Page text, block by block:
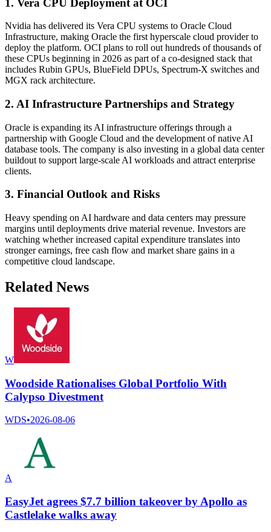
Nvidia has delivered its Vera CPU systems to Oracle Cloud
Infrastructure, making Oracle the first hyperscale cloud provider to
deploy the platform. OCI plans to roll out hundreds of thousands of
these CPUs beginning in 2026 as part of a co-designed stack that
includes Rubin GPUs, BlueField DPUs, Spectrum-X switches and
MGX rack architecture.
2. AI Infrastructure Partnerships and Strategy
Oracle is expanding its AI infrastructure offerings through a
partnership with Google Cloud and the development of native AI
database tools. The company is also investing in a global data center
buildout to support large-scale AI workloads and attract enterprise
clients.
3. Financial Outlook and Risks
Heavy spending on AI hardware and data centers may pressure
margins until deployments drive material revenue. Investors are
watching whether increased capital expenditure translates into
stronger earnings, free cash flow and market share gains in a
competitive cloud landscape.
Related News
W
Woodside Rationalises Global Portfolio With
Calypso Divestment
WDS•2026-08-06
A
EasyJet agrees $7.7 billion takeover by Apollo as
Castlelake walks away